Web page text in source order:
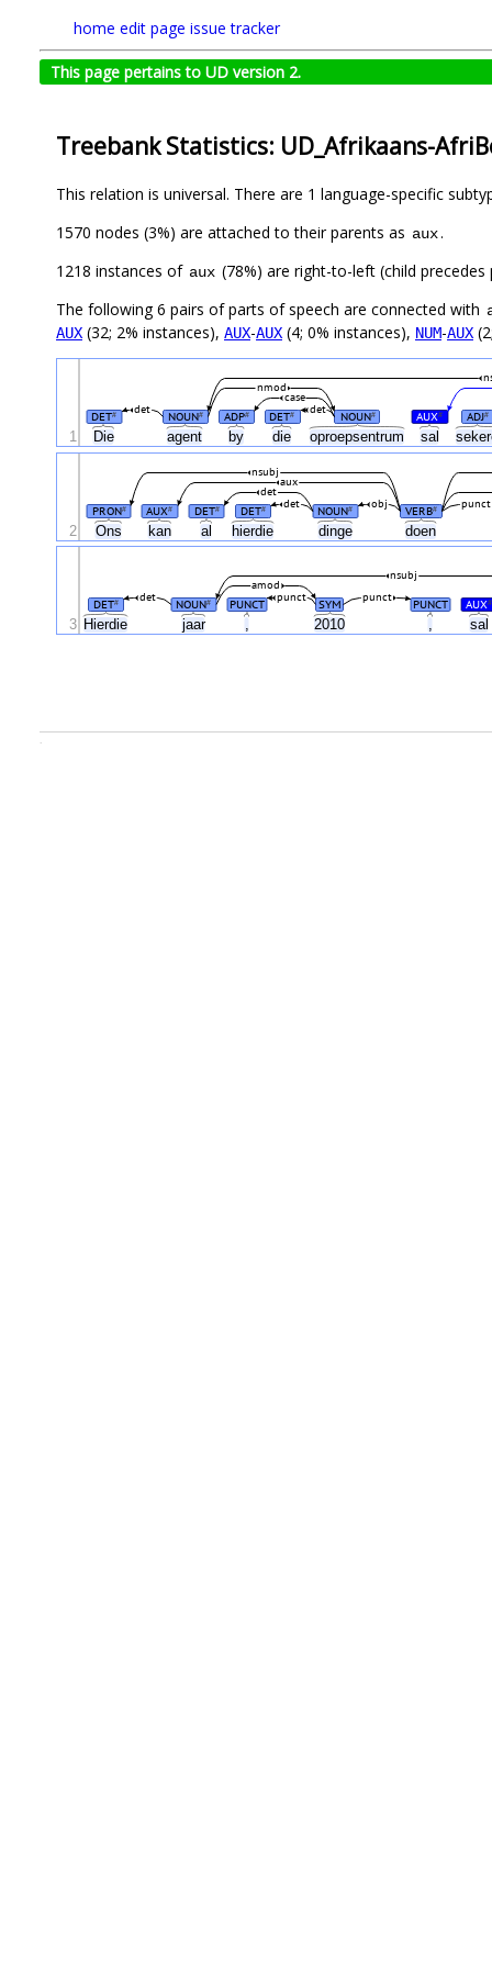
home edit page issue tracker
This page pertains to UD version 2.
Treebank Statistics: UD_Afrikaans-
This relation is universal. There are 1 language-specific
1570 nodes (3%) are attached to their parents as aux.
1218 instances of aux (78%) are right-to-left (child
The following 6 pairs of parts of speech are connected with
AUX (32; 2% instances), AUX-AUX (4; 0% instances), NUM-AUX
Die agent by die oproepsentrum sal
DET# NOUN# ADP# DET# NOUN# AUX# ADJ#
det det
case
nmod
1
Ons kan al hierdie dinge doen
PRON# AUX# DET# DET# NOUN# VERB# punct
obj
det
det
aux
nsubj
2
Hierdie jaar , 2010 , sal
DET# NOUN# PUNCT SYM PUNCT AUX#
punct punct
det
amod
nsubj
3
.